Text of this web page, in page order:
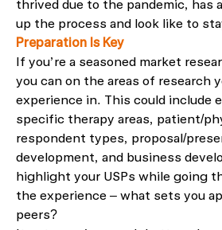
thrived due to the pandemic, has
up the process and look like to
Preparation Is Key
If you’re a seasoned market
you can on the areas of research
experience in. This could include
specific therapy areas, patient/
respondent types, proposal/
development, and business
highlight your USPs while going
the experience – what sets you
peers?